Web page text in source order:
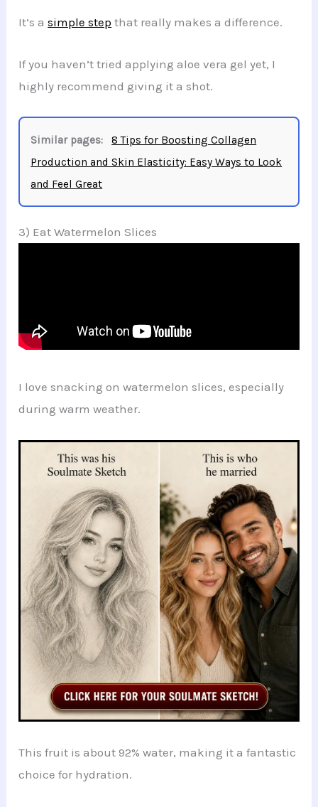
It’s asimple step that really makes a difference.
If you haven’t tried applying aloe vera gel yet, I
highly recommend giving it a shot.
Similar pages:
8 Tips for Boosting Collagen
Production and Skin Elasticity: Easy Ways to Look
and Feel Great
3) Eat Watermelon Slices
I love snacking on watermelon slices, especially
during warm weather.
This fruit is about 92% water, making it a fantastic
choice for hydration.